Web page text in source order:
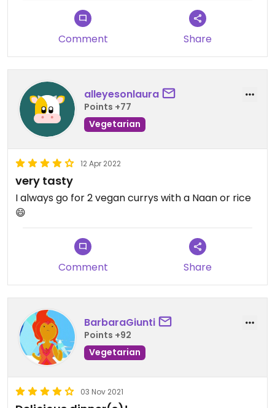
Comment Share
alleyesonlaura
Points +77
Vegetarian
12 Apr 2022
very tasty
I always go for 2 vegan currys with a Naan or rice
😄
Comment Share
BarbaraGiunti
Points +92
Vegetarian
03 Nov 2021